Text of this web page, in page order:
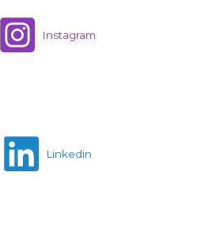
Instagram
Linkedin